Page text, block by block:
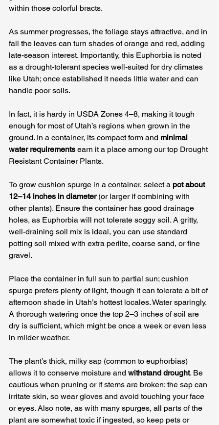
within those colorful bracts.
As summer progresses, the foliage stays attractive, and in
fall the leaves can turn shades of orange and red, adding
late-season interest. Importantly, this Euphorbia is noted
as a drought-tolerant species well-suited for dry climates
like Utah; once established it needs little water and can
handle poor soils.
In fact, it is hardy in USDA Zones 4–8, making it tough
enough for most of Utah’s regions when grown in the
ground. In a container, its compact form and minimal
water requirements earn it a place among our top Drought
Resistant Container Plants.
To grow cushion spurge in a container, select a pot about
12–14 inches in diameter (or larger if combining with
other plants). Ensure the container has good drainage
holes, as Euphorbia will not tolerate soggy soil. A gritty,
well-draining soil mix is ideal, you can use standard
potting soil mixed with extra perlite, coarse sand, or fine
gravel.
Place the container in full sun to partial sun; cushion
spurge prefers plenty of light, though it can tolerate a bit of
afternoon shade in Utah’s hottest locales. Water sparingly.
A thorough watering once the top 2–3 inches of soil are
dry is sufficient, which might be once a week or even less
in milder weather.
The plant’s thick, milky sap (common to euphorbias)
allows it to conserve moisture and withstand drought. Be
cautious when pruning or if stems are broken: the sap can
irritate skin, so wear gloves and avoid touching your face
or eyes. Also note, as with many spurges, all parts of the
plant are somewhat toxic if ingested, so keep pets or